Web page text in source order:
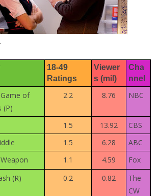
18-49
Ratings
Viewer
s (mil)
Cha
nnel
of
(P)
2.2 8.76 NBC
1.5 13.92
CBS
1.5 6.28
ABC
1.1 4.59
Fox
(R)
0.2 0.82
The
CW